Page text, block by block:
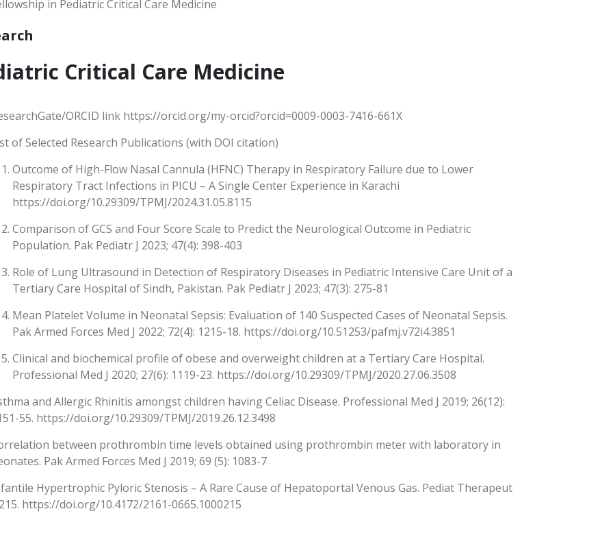
in Pediatric Critical Care Medicine
Critical Care Medicine
ORCID link https://orcid.org/my-orcid?orcid=0009-0003-7416-661X
of Selected Research Publications (with DOI citation)
Outcome of High-Flow Nasal Cannula (HFNC) Therapy in Respiratory Failure due to Lower
Respiratory Tract Infections in PICU – A Single Center Experience in Karachi
https://doi.org/10.29309/TPMJ/2024.31.05.8115
Comparison of GCS and Four Score Scale to Predict the Neurological Outcome in Pediatric
Population. Pak Pediatr J 2023; 47(4): 398-403
Role of Lung Ultrasound in Detection of Respiratory Diseases in Pediatric Intensive Care Unit of a
Tertiary Care Hospital of Sindh, Pakistan. Pak Pediatr J 2023; 47(3): 275-81
Mean Platelet Volume in Neonatal Sepsis: Evaluation of 140 Suspected Cases of Neonatal Sepsis.
Pak Armed Forces Med J 2022; 72(4): 1215-18. https://doi.org/10.51253/pafmj.v72i4.3851
Clinical and biochemical profile of obese and overweight children at a Tertiary Care Hospital.
Professional Med J 2020; 27(6): 1119-23. https://doi.org/10.29309/TPMJ/2020.27.06.3508
and Allergic Rhinitis amongst children having Celiac Disease. Professional Med J 2019; 26(12):
55. https://doi.org/10.29309/TPMJ/2019.26.12.3498
between prothrombin time levels obtained using prothrombin meter with laboratory in
Pak Armed Forces Med J 2019; 69 (5): 1083-7
Hypertrophic Pyloric Stenosis – A Rare Cause of Hepatoportal Venous Gas. Pediat Therapeut
https://doi.org/10.4172/2161-0665.1000215